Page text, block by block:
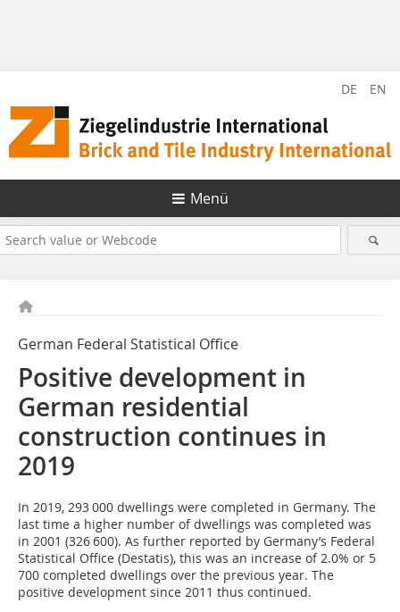
DE EN
Menü
German Federal Statistical Office
Positive development in
German residential
construction continues in
2019
In 2019, 293 000 dwellings were completed in Germany. The
last time a higher number of dwellings was completed was
in 2001 (326 600). As further reported by Germany’s Federal
Statistical Office (Destatis), this was an increase of 2.0% or 5
700 completed dwellings over the previous year. The
positive development since 2011 thus continued.